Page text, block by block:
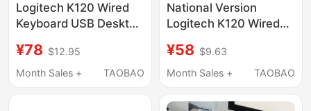
Logitech K120 Wired
Keyboard USB Desktop
Mechanical Feel
Gaming Business
¥78 $12.95
Month Sales +
TAOBAO
National Version
Logitech K120 Wired
Keyboard and Mouse
Set USB Interface
Unboxing
¥58 $9.63
Month Sales +
TAOBAO